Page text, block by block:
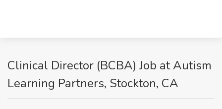
Clinical Director (BCBA) Job at Autism
Learning Partners, Stockton, CA